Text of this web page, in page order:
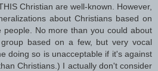
Christian are well-known. However,
about Christians based on
people. No more than you could about
based on a few, but very vocal
doing so is unacceptable if it's against
Christians.) I actually don't consider